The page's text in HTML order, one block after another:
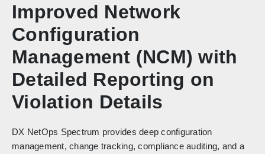
Improved Network
Configuration
Management (NCM) with
Detailed Reporting on
Violation Details
DX NetOps Spectrum provides deep configuration
management, change tracking, compliance auditing, and a